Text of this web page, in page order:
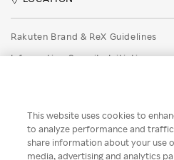
Rakuten Brand & ReX Guidelines
Information Security Initiatives
Disclaimer
Unsolicited Idea Submission Policy
This website uses cookies to
to analyze performance and
share information about your use
media, advertising and analytics